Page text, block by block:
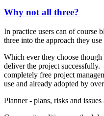
Why not all three?
In practice users can of course
three into the approach they
Which ever they choose
deliver the project
completely free project
use and already adopted by
Planner - plans, risks and